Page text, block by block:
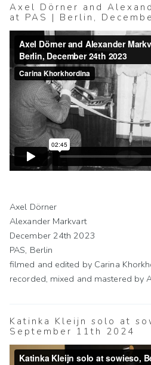
Axel Dörner and
at PAS | Berlin,
Axel Dörner
Alexander Markvart
December 24th 2023
PAS, Berlin
filmed and edited by Carina
recorded, mixed and mastered by
Katinka Kleijn solo at
September 11th 2024